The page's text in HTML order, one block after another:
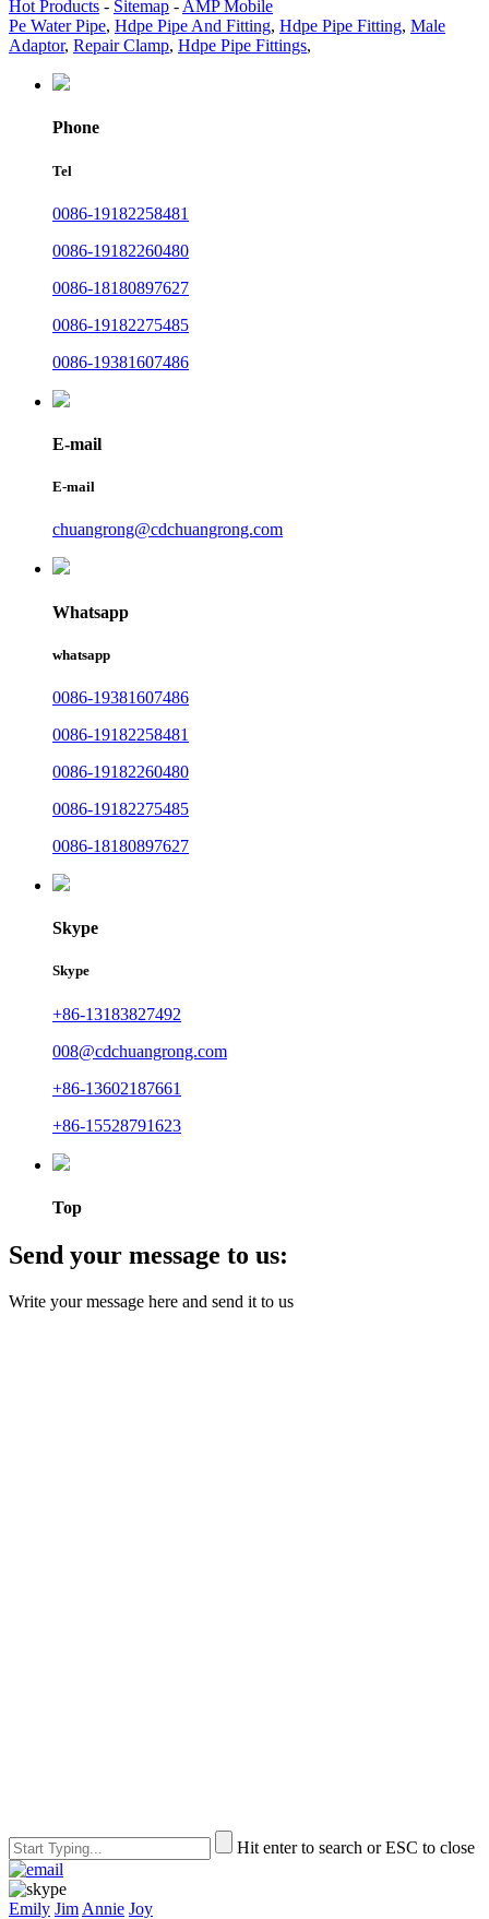
Hot Products - Sitemap - AMP Mobile
Pe Water Pipe, Hdpe Pipe And Fitting, Hdpe Pipe Fitting, Male
Adaptor, Repair Clamp, Hdpe Pipe Fittings,
Phone
Tel
0086-19182258481
0086-19182260480
0086-18180897627
0086-19182275485
0086-19381607486
E-mail
E-mail
chuangrong@cdchuangrong.com
Whatsapp
whatsapp
0086-19381607486
0086-19182258481
0086-19182260480
0086-19182275485
0086-18180897627
Skype
Skype
+86-13183827492
008@cdchuangrong.com
+86-13602187661
+86-15528791623
Top
Send your message to us:
Write your message here and send it to us
Hit enter to search or ESC to close
Emily Jim Annie Joy